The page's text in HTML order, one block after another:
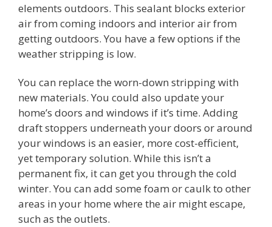
elements outdoors. This sealant blocks exterior
air from coming indoors and interior air from
getting outdoors. You have a few options if the
weather stripping is low.
You can replace the worn-down stripping with
new materials. You could also update your
home’s doors and windows if it’s time. Adding
draft stoppers underneath your doors or around
your windows is an easier, more cost-efficient,
yet temporary solution. While this isn’t a
permanent fix, it can get you through the cold
winter. You can add some foam or caulk to other
areas in your home where the air might escape,
such as the outlets.